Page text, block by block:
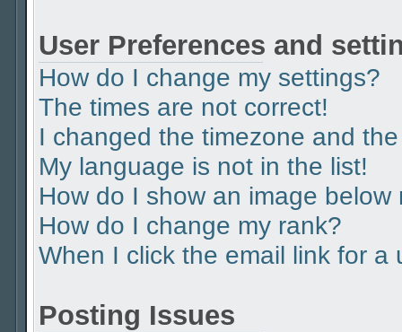
User Preferences and
How do I change my settings?
The times are not correct!
I changed the timezone and
My language is not in the list!
How do I show an image below
How do I change my rank?
When I click the email link for a
Posting Issues